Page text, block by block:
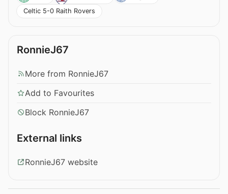
Celtic 5-0 Raith Rovers
RonnieJ67
More from RonnieJ67
Add to Favourites
Block RonnieJ67
External links
RonnieJ67 website